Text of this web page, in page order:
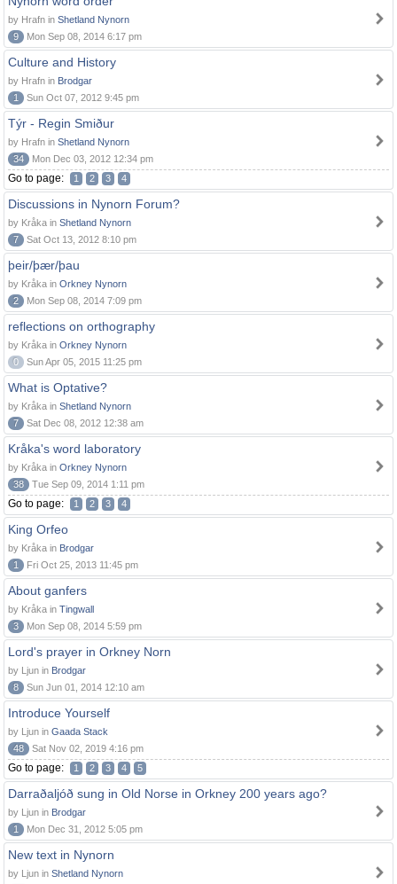
by Hrafn in Shetland Nynorn
9
Mon Sep 08, 2014 6:17 pm
Culture and History
by Hrafn in Brodgar
1
Sun Oct 07, 2012 9:45 pm
Týr - Regin Smiður
by Hrafn in Shetland Nynorn
34
Mon Dec 03, 2012 12:34 pm
Go to page: 1 2 3 4
Discussions in Nynorn Forum?
by Kråka in Shetland Nynorn
7
Sat Oct 13, 2012 8:10 pm
þeir/þær/þau
by Kråka in Orkney Nynorn
2
Mon Sep 08, 2014 7:09 pm
reflections on orthography
by Kråka in Orkney Nynorn
0
Sun Apr 05, 2015 11:25 pm
What is Optative?
by Kråka in Shetland Nynorn
7
Sat Dec 08, 2012 12:38 am
Kråka's word laboratory
by Kråka in Orkney Nynorn
38
Tue Sep 09, 2014 1:11 pm
Go to page: 1 2 3 4
King Orfeo
by Kråka in Brodgar
1
Fri Oct 25, 2013 11:45 pm
About ganfers
by Kråka in Tingwall
3
Mon Sep 08, 2014 5:59 pm
Lord's prayer in Orkney Norn
by Ljun in Brodgar
8
Sun Jun 01, 2014 12:10 am
Introduce Yourself
by Ljun in Gaada Stack
48
Sat Nov 02, 2019 4:16 pm
Go to page: 1 2 3 4 5
Darraðaljóð sung in Old Norse in Orkney 200 years ago?
by Ljun in Brodgar
1
Mon Dec 31, 2012 5:05 pm
New text in Nynorn
by Ljun in Shetland Nynorn